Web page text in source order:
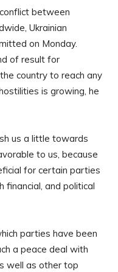
between
Ukrainian
on Monday.
of result for
country to reach any
is growing, he
us a little towards
to us, because
for certain parties
and political
parties have been
a peace deal with
well as other top